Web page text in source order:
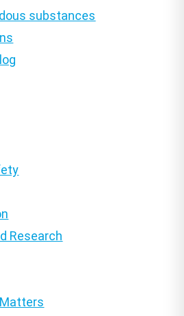
substances
Research